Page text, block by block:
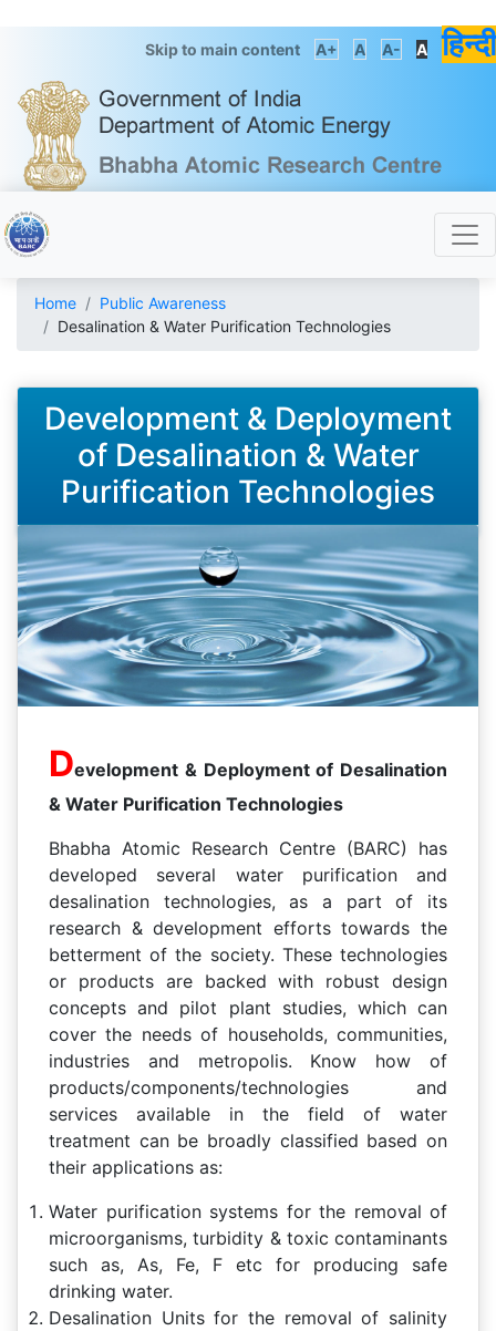
Skip to main content A+ A A- A हिन्दी
Home
Public Awareness
Desalination & Water Purification Technologies
Development & Deployment
of Desalination & Water
Purification Technologies
Development & Deployment of Desalination
& Water Purification Technologies
Bhabha Atomic Research Centre (BARC) has
developed several water purification and
desalination technologies, as a part of its
research & development efforts towards the
betterment of the society. These technologies
or products are backed with robust design
concepts and pilot plant studies, which can
cover the needs of households, communities,
industries and metropolis. Know how of
products/components/technologies and
services available in the field of water
treatment can be broadly classified based on
their applications as:
Water purification systems for the removal of
microorganisms, turbidity & toxic contaminants
such as, As, Fe, F etc for producing safe
drinking water.
Desalination Units for the removal of salinity